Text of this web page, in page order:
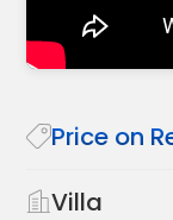
Price on
Villa